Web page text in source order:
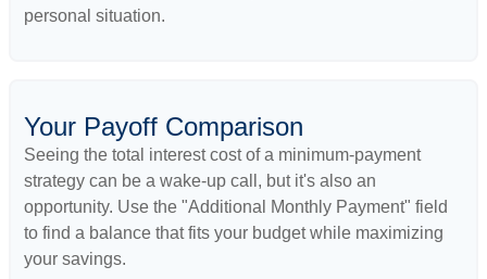
personal situation.
Your Payoff Comparison
Seeing the total interest cost of a minimum-payment
strategy can be a wake-up call, but it's also an
opportunity. Use the "Additional Monthly Payment" field
to find a balance that fits your budget while maximizing
your savings.